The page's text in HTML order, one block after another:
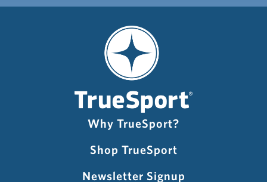
Why TrueSport?
Shop TrueSport
Newsletter Signup